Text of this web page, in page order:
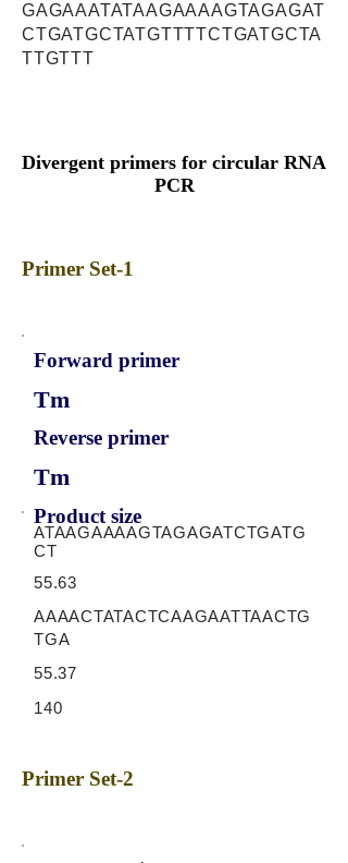
GAGAAATATAAGAAAAGTAGAGAT
CTGATGCTATGTTTTCTGATGCTA
TTGTTT
Divergent primers for circular RNA
PCR
Primer Set-1
Forward primer
Tm
Reverse primer
Tm
Product size
ATAAGAAAAGTAGAGATCTGATG
CT
55.63
AAAACTATACTCAAGAATTAACTG
TGA
55.37
140
Primer Set-2